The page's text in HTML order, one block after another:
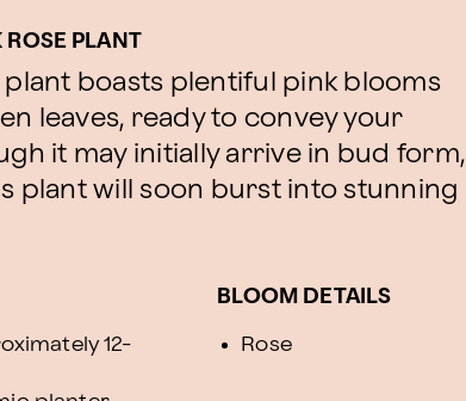
ROSE PLANT
plant boasts plentiful pink blooms
leaves, ready to convey your
it may initially arrive in bud form,
plant will soon burst into stunning
12-
BLOOM DETAILS
Rose